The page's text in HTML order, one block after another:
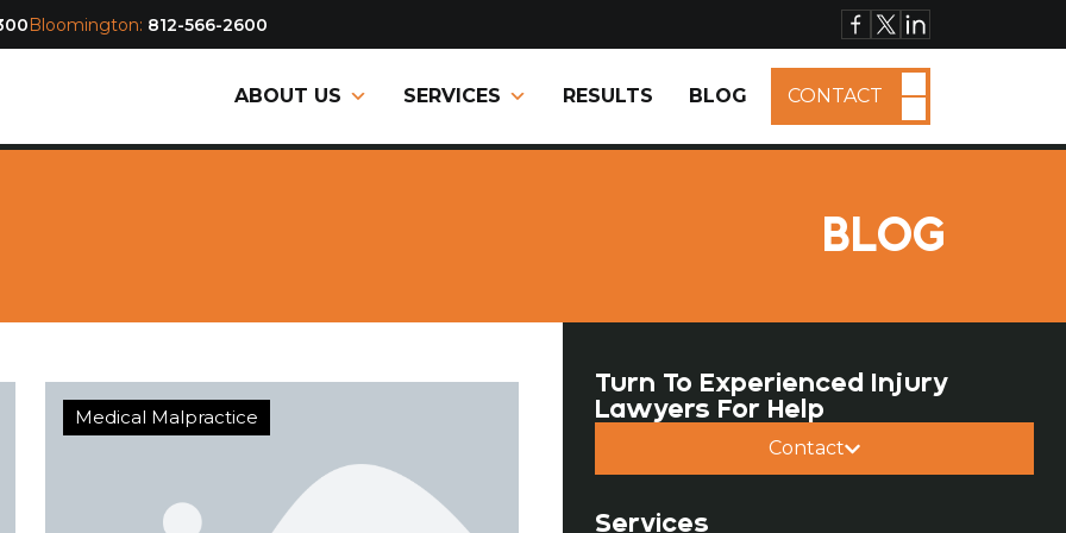
Bloomington: 812-566-2600
CONTACT
ABOUT US SERVICES RESULTS BLOG
BLOG
Medical Malpractice
Turn To Experienced Injury
Lawyers For Help
Contact
Services